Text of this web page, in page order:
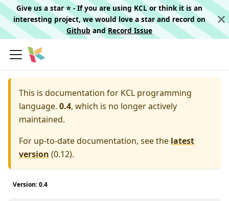
Give us a star ⭐️ - If you are using KCL or think it is an
interesting project, we would love a star and record on
Githuband Record Issue
This is documentation for KCL programming
language. 0.4, which is no longer actively
maintained.
For up-to-date documentation, see the latest
version (0.12).
Version: 0.4